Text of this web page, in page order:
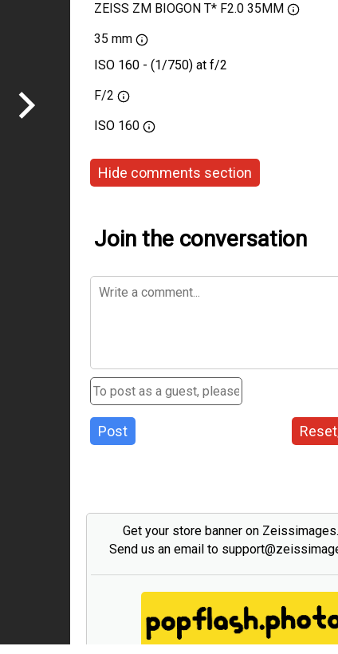
ZEISS ZM BIOGON T* F2.0 35MM
35 mm
ISO 160 - (1/750) at f/2
F/2
ISO 160
Hide comments section
Join the conversation
Post
Get your store banner on
Send us an email to